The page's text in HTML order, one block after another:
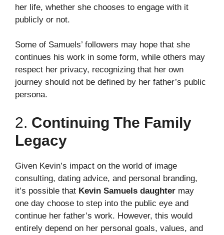
her life, whether she chooses to engage with it
publicly or not.
Some of Samuels’ followers may hope that she
continues his work in some form, while others may
respect her privacy, recognizing that her own
journey should not be defined by her father’s public
persona.
2. Continuing The Family
Legacy
Given Kevin’s impact on the world of image
consulting, dating advice, and personal branding,
it’s possible that Kevin Samuels daughter may
one day choose to step into the public eye and
continue her father’s work. However, this would
entirely depend on her personal goals, values, and